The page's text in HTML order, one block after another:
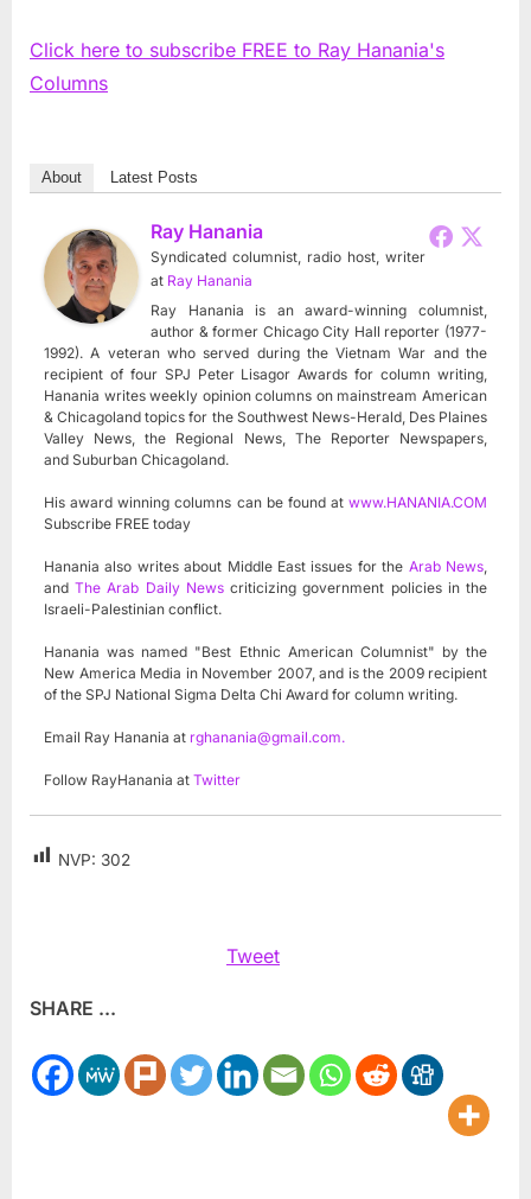
Click here to subscribe FREE to Ray Hanania's
Columns
About Latest Posts
Ray Hanania
Syndicated columnist, radio host, writer
at Ray Hanania
Ray Hanania is an award-winning columnist,
author & former Chicago City Hall reporter (1977-
1992). A veteran who served during the Vietnam War and the
recipient of four SPJ Peter Lisagor Awards for column writing,
Hanania writes weekly opinion columns on mainstream American
& Chicagoland topics for the Southwest News-Herald, Des Plaines
Valley News, the Regional News, The Reporter Newspapers,
and Suburban Chicagoland.
His award winning columns can be found at www.HANANIA.COM
Subscribe FREE today
Hanania also writes about Middle East issues for the Arab News
andThe Arab Daily Newscriticizing government policies in the
Israeli-Palestinian conflict.
Hanania was named "Best Ethnic American Columnist" by the
New America Media in November 2007, and is the 2009 recipient
of the SPJ National Sigma Delta Chi Award for column writing.
Email Ray Hanania at rghanania@gmail.com.
Follow RayHanania at Twitter
NVP: 302
Tweet
SHARE ...